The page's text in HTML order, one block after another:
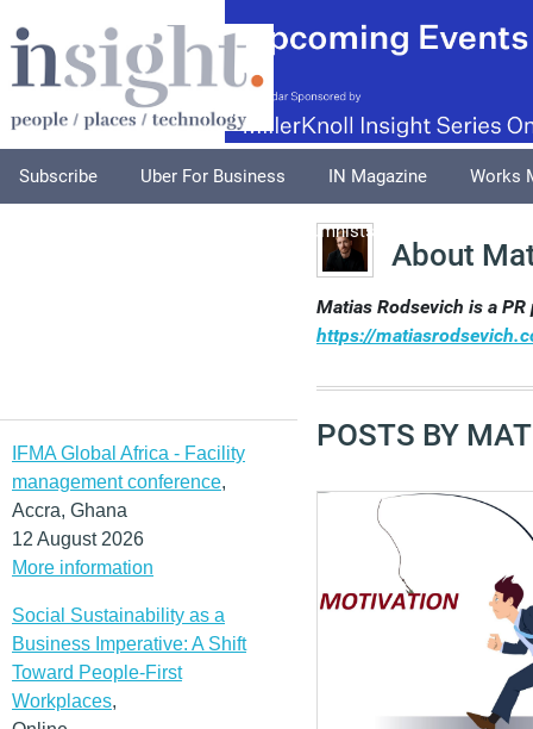
Subscribe Uber For Business IN Magazine Works
Columnists
IFMA Global Africa - Facility
management conference,
Accra, Ghana
12 August 2026
More information
Social Sustainability as a
Business Imperative: A Shift
Toward People-First
Workplaces,
About
Matias Rodsevich is a
https://
POSTS BY